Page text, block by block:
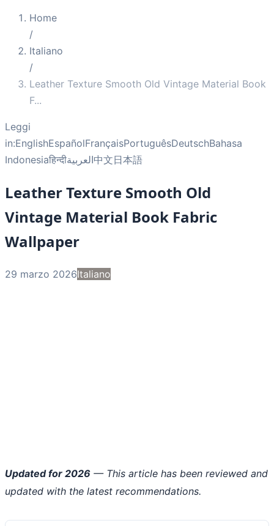
Home
/
Italiano
/
Leather Texture Smooth Old Vintage Material Book
F...
Leggi
in:EnglishEspañolFrançaisPortuguêsDeutschBahasa
Indonesiaहिन्दीالعربية中文日本語
Leather Texture Smooth Old
Vintage Material Book Fabric
Wallpaper
29 marzo 2026Italiano
Updated for 2026 — This article has been reviewed and
updated with the latest recommendations.